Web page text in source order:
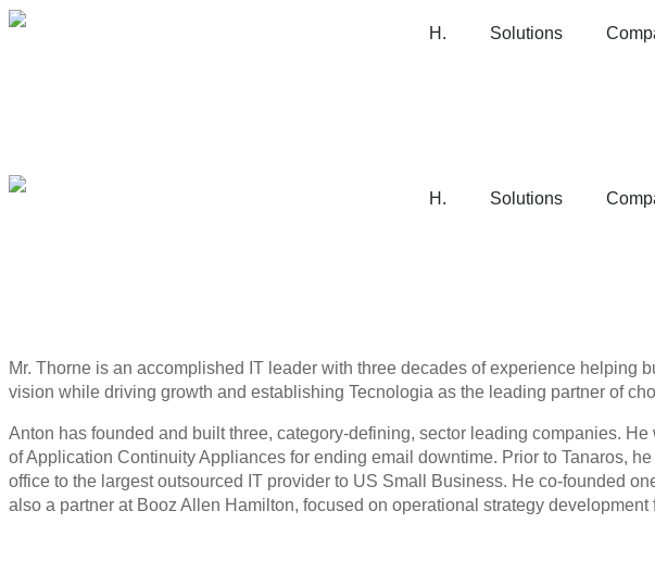
H. Solutions
H. Solutions
Mr. Thorne is an accomplished IT leader with three decades of experience helping
vision while driving growth and establishing Tecnologia as the leading partner of
Anton has founded and built three, category-defining, sector leading companies.
of Application Continuity Appliances for ending email downtime. Prior to Tanaros,
office to the largest outsourced IT provider to US Small Business. He co-founded
also a partner at Booz Allen Hamilton, focused on operational strategy